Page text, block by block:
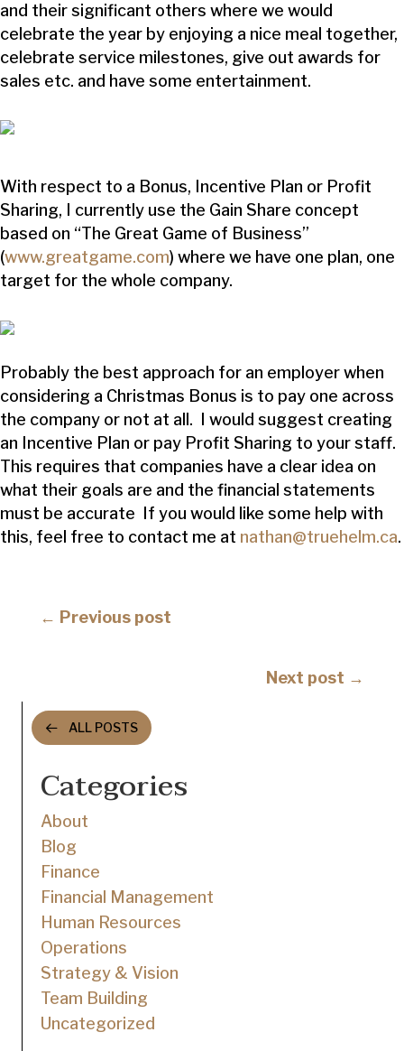
and their significant others where we would
celebrate the year by enjoying a nice meal together,
celebrate service milestones, give out awards for
sales etc. and have some entertainment.
With respect to a Bonus, Incentive Plan or Profit
Sharing, I currently use the Gain Share concept
based on “The Great Game of Business”
(www.greatgame.com) where we have one plan, one
target for the whole company.
Probably the best approach for an employer when
considering a Christmas Bonus is to pay one across
the company or not at all. I would suggest creating
an Incentive Plan or pay Profit Sharing to your staff.
This requires that companies have a clear idea on
what their goals are and the financial statements
must be accurate If you would like some help with
this, feel free to contact me at nathan@truehelm.ca.
Posts
← Previous post
navigation
Next post →
ALL POSTS
Categories
About
Blog
Finance
Financial Management
Human Resources
Operations
Strategy & Vision
Team Building
Uncategorized